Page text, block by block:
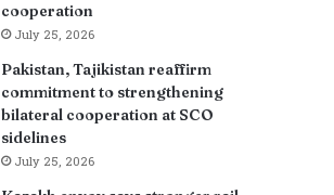
cooperation
July 25, 2026
Pakistan, Tajikistan reaffirm
commitment to strengthening
bilateral cooperation at SCO
sidelines
July 25, 2026